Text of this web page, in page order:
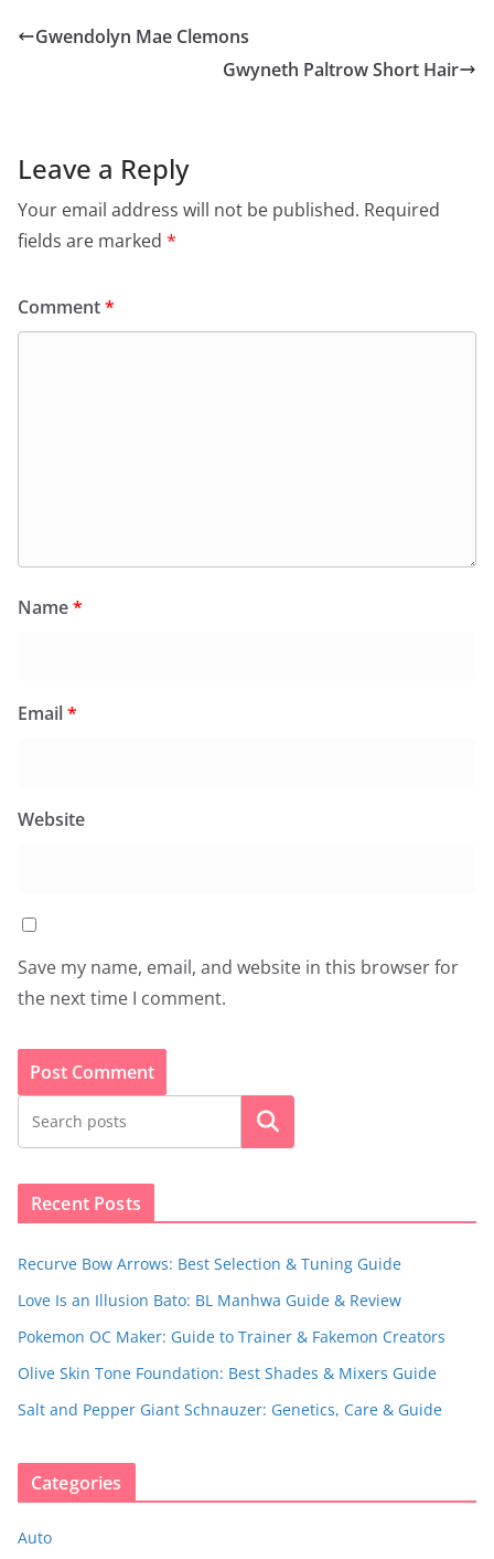
Gwendolyn Mae Clemons
Gwyneth Paltrow Short Hair
Leave a Reply
Your email address will not be published. Required
fields are marked *
Comment*
Name*
Email*
Website
Save my name, email, and website in this browser for
the next time I comment.
Search
Recent Posts
Recurve Bow Arrows: Best Selection & Tuning Guide
Love Is an Illusion Bato: BL Manhwa Guide & Review
Pokemon OC Maker: Guide to Trainer & Fakemon Creators
Olive Skin Tone Foundation: Best Shades & Mixers Guide
Salt and Pepper Giant Schnauzer: Genetics, Care & Guide
Categories
Auto